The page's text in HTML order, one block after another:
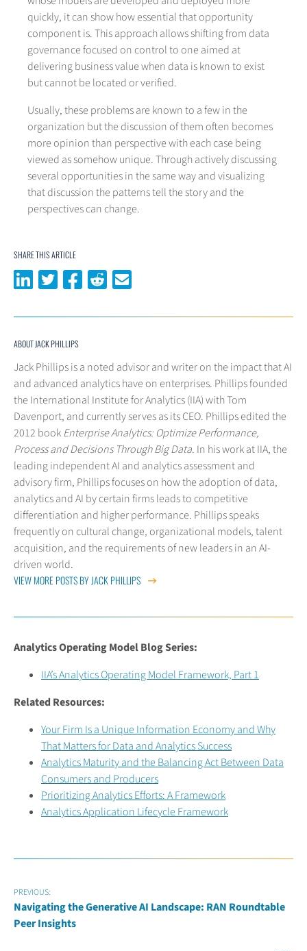
quickly, it can show how essential that opportunity
component is. This approach allows shifting from data
governance focused on control to one aimed at
delivering business value when data is known to exist
but cannot be located or verified.
Usually, these problems are known to a few in the
organization but the discussion of them often becomes
more opinion than perspective with each case being
viewed as somehow unique. Through actively discussing
several opportunities in the same way and visualizing
that discussion the patterns tell the story and the
perspectives can change.
SHARE THIS ARTICLE
Share on LinkedIn
Share on Twitter
Share on Facebook
Share on Reddit
ABOUT JACK PHILLIPS
Jack Phillips is a noted advisor and writer on the impact that AI
and advanced analytics have on enterprises. Phillips founded
the International Institute for Analytics (IIA) with Tom
Davenport, and currently serves as its CEO. Phillips edited the
2012 bookEnterprise Analytics: Optimize Performance,
Process and Decisions Through Big Data. In his work at IIA, the
leading independent AI and analytics assessment and
advisory firm, Phillips focuses on how the adoption of data,
analytics and AI by certain firms leads to competitive
differentiation and higher performance. Phillips speaks
frequently on cultural change, organizational models, talent
acquisition, and the requirements of new leaders in an AI-
driven world.
VIEW MORE POSTS BY JACK PHILLIPS
Analytics Operating Model Blog Series:
IIA’s Analytics Operating Model Framework, Part 1
Related Resources:
Your Firm Is a Unique Information Economy and Why
That Matters for Data and Analytics Success
Analytics Maturity and the Balancing Act Between Data
Consumers and Producers
Prioritizing Analytics Efforts: A Framework
Analytics Application Lifecycle Framework
PREVIOUS:
Navigating the Generative AI Landscape: RAN Roundtable
Peer Insights